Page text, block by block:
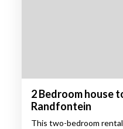
2 Bedroom house
Randfontein
This two-bedroom